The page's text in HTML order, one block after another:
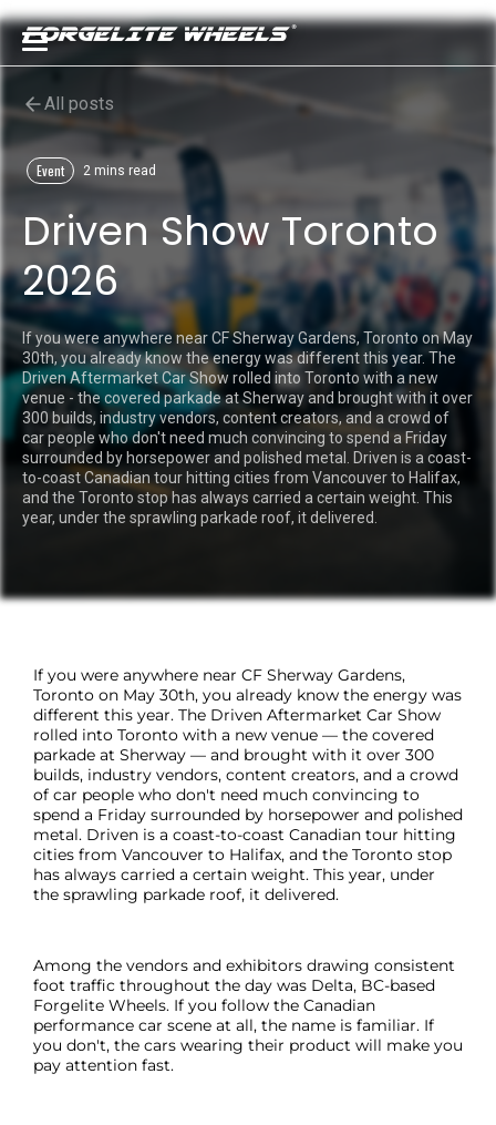
All posts
Event 2 mins read
Driven Show Toronto
2026
If you were anywhere near CF Sherway Gardens, Toronto on May
30th, you already know the energy was different this year. The
Driven Aftermarket Car Show rolled into Toronto with a new
venue - the covered parkade at Sherway and brought with it over
300 builds, industry vendors, content creators, and a crowd of
car people who don't need much convincing to spend a Friday
surrounded by horsepower and polished metal. Driven is a coast-
to-coast Canadian tour hitting cities from Vancouver to Halifax,
and the Toronto stop has always carried a certain weight. This
year, under the sprawling parkade roof, it delivered.
If you were anywhere near CF Sherway Gardens,
Toronto on May 30th, you already know the energy was
different this year. The Driven Aftermarket Car Show
rolled into Toronto with a new venue — the covered
parkade at Sherway — and brought with it over 300
builds, industry vendors, content creators, and a crowd
of car people who don't need much convincing to
spend a Friday surrounded by horsepower and polished
metal. Driven is a coast-to-coast Canadian tour hitting
cities from Vancouver to Halifax, and the Toronto stop
has always carried a certain weight. This year, under
the sprawling parkade roof, it delivered.
Among the vendors and exhibitors drawing consistent
foot traffic throughout the day was Delta, BC-based
Forgelite Wheels. If you follow the Canadian
performance car scene at all, the name is familiar. If
you don't, the cars wearing their product will make you
pay attention fast.